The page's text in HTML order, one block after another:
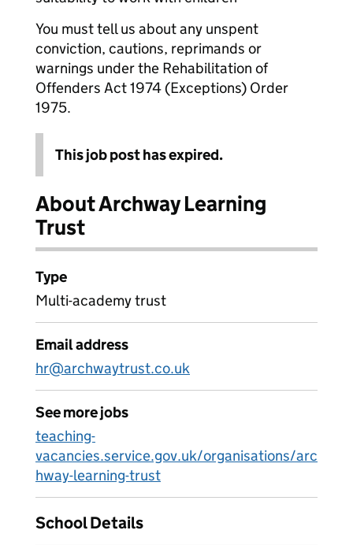
You must tell us about any unspent
conviction, cautions, reprimands or
warnings under the Rehabilitation of
Offenders Act 1974 (Exceptions) Order
1975.
This job post has expired.
About Archway Learning
Trust
Type
Multi-academy trust
Email address
hr@archwaytrust.co.uk
See more jobs
teaching-
vacancies.service.gov.uk/organisations/arc
hway-learning-trust
School Details